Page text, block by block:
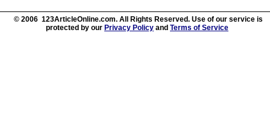
© 2006 123ArticleOnline.com. All Rights Reserved. Use of our service is
protected by our Privacy Policy and Terms of Service